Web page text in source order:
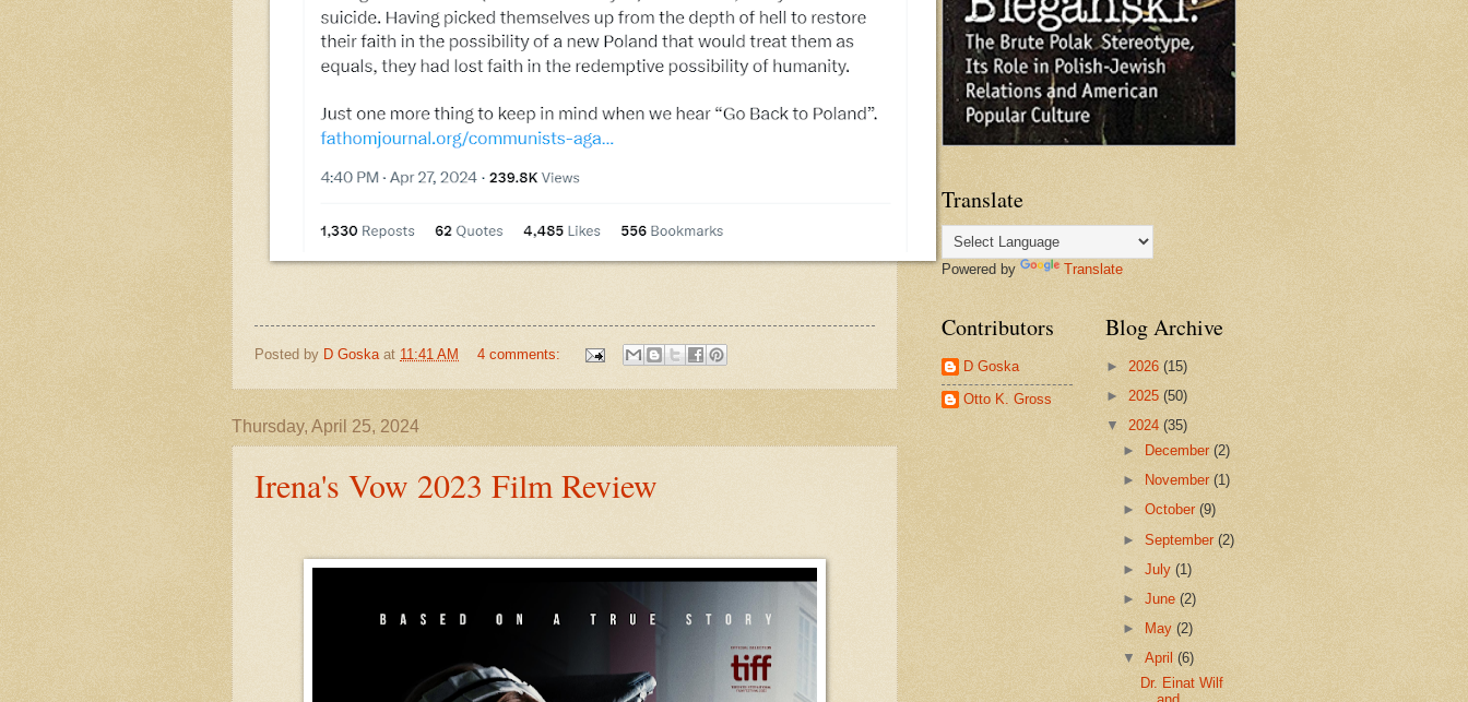
Posted by D Goska at 11:41 AM 4 comments:
Thursday, April 25, 2024
Irena's Vow 2023 Film Review
Translate
Powered by Translate
Contributors
D Goska
Otto K. Gross
Blog Archive
► 2026 (15)
► 2025 (50)
▼ 2024 (35)
►
December(2)
►
November(1)
►October(9)
►September(2)
►July(1)
►June(2)
►
May(2)
▼April(6)
Dr. Einat Wilf